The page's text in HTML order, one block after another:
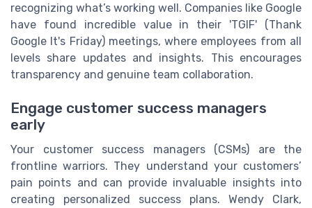
recognizing what’s working well. Companies like Google
have found incredible value in their 'TGIF' (Thank
Google It's Friday) meetings, where employees from all
levels share updates and insights. This encourages
transparency and genuine team collaboration.
Engage customer success managers
early
Your customer success managers (CSMs) are the
frontline warriors. They understand your customers’
pain points and can provide invaluable insights into
creating personalized success plans. Wendy Clark,